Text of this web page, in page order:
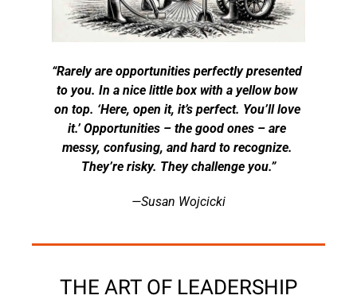
“Rarely are opportunities perfectly presented
to you. In a nice little box with a yellow bow
on top. ‘Here, open it, it’s perfect. You’ll love
it.’ Opportunities – the good ones – are
messy, confusing, and hard to recognize.
They’re risky. They challenge you.”
—Susan Wojcicki
THE ART OF LEADERSHIP